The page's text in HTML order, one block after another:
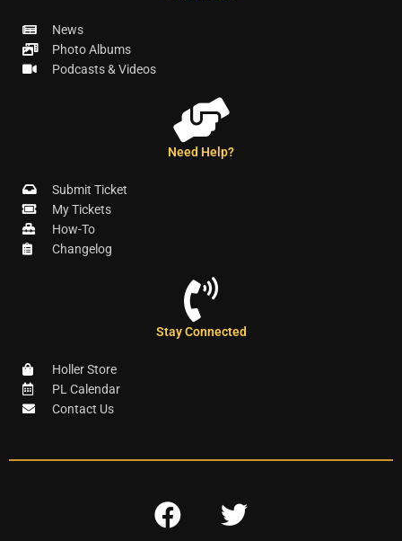
News
Photo Albums
Podcasts & Videos
Need Help?
Submit Ticket
My Tickets
How-To
Changelog
Stay Connected
Holler Store
PL Calendar
Contact Us
F
T